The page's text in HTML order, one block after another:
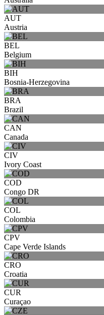
AUT
Austria
BEL
Belgium
BIH
Bosnia-Herzegovina
BRA
Brazil
CAN
Canada
CIV
Ivory Coast
COD
Congo DR
COL
Colombia
CPV
Cape Verde Islands
CRO
Croatia
CUR
Curaçao